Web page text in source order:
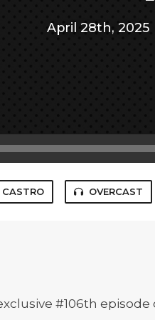
April 28th, 2025
CASTRO OVERCAST
#106th